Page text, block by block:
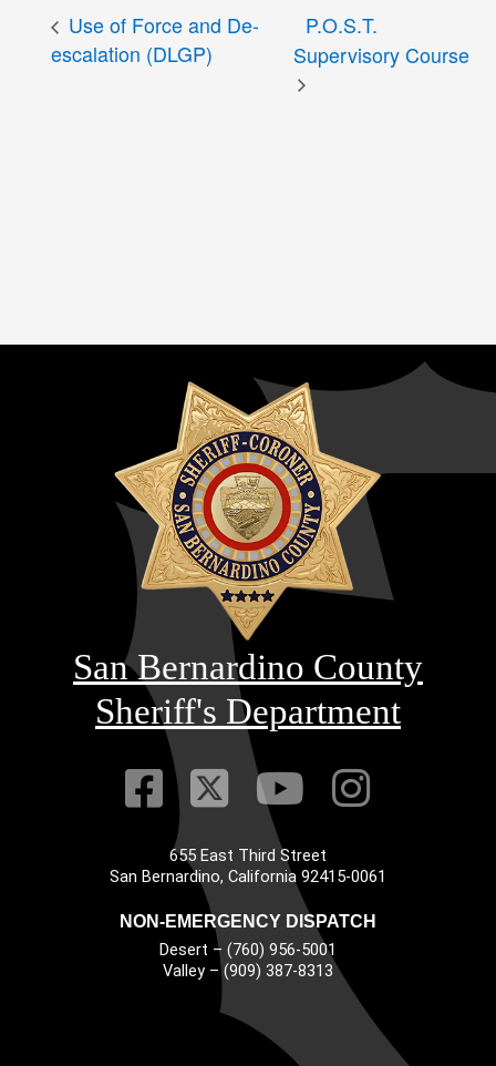
Use of Force and De-
escalation (DLGP)
P.O.S.T.
Supervisory Course
San Bernardino County
Sheriff's Department
Visit Our
Visit Our
VisitVisit
655 East Third Street
San Bernardino, California 92415-0061
NON-EMERGENCY DISPATCH
Desert – (760) 956-5001
Valley – (909) 387-8313